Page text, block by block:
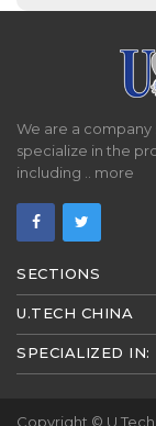
We are a company
specialize in the
including .. more
SECTIONS
U.TECH CHINA
SPECIALIZED IN:
Copyright ©